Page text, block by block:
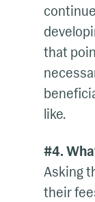
that
like.
#4.
Asking
their